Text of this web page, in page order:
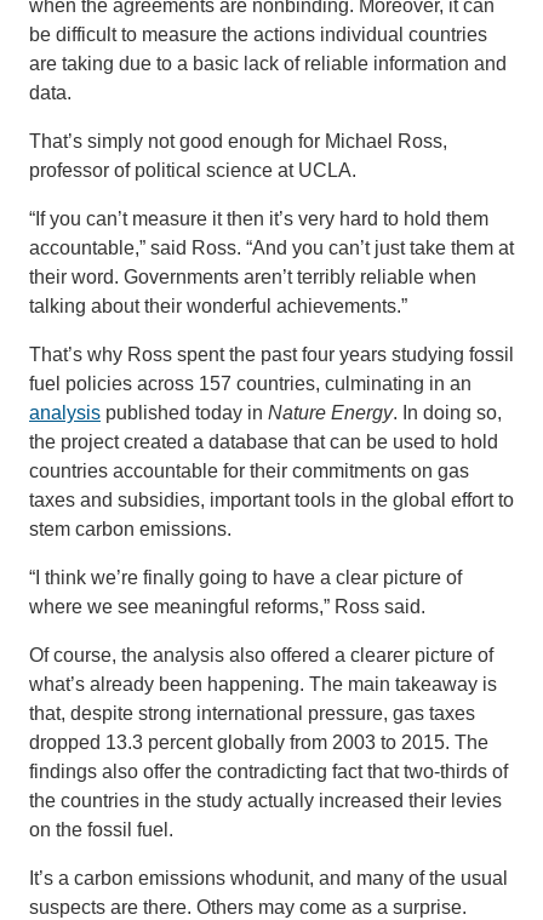
when the agreements are nonbinding. Moreover, it can
be difficult to measure the actions individual countries
are taking due to a basic lack of reliable information and
data.
That’s simply not good enough for Michael Ross,
professor of political science at UCLA.
“If you can’t measure it then it’s very hard to hold them
accountable,” said Ross. “And you can’t just take them at
their word. Governments aren’t terribly reliable when
talking about their wonderful achievements.”
That’s why Ross spent the past four years studying fossil
fuel policies across 157 countries, culminating in an
analysis published today in Nature Energy. In doing so,
the project created a database that can be used to hold
countries accountable for their commitments on gas
taxes and subsidies, important tools in the global effort to
stem carbon emissions.
“I think we’re finally going to have a clear picture of
where we see meaningful reforms,” Ross said.
Of course, the analysis also offered a clearer picture of
what’s already been happening. The main takeaway is
that, despite strong international pressure, gas taxes
dropped 13.3 percent globally from 2003 to 2015. The
findings also offer the contradicting fact that two-thirds of
the countries in the study actually increased their levies
on the fossil fuel.
It’s a carbon emissions whodunit, and many of the usual
suspects are there. Others may come as a surprise.